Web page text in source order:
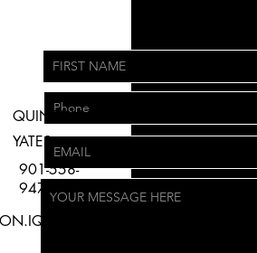
QUINTON
YATES
901-558-
9479